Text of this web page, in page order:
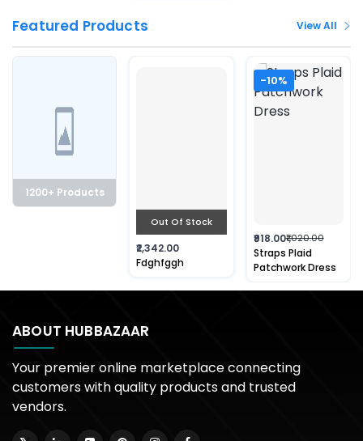
Featured Products View All
1200+ Products
Out Of Stock
₹2,342.00
Fdghfggh
-10%
₹918.00₹1,020.00
Straps Plaid
Patchwork Dress
ABOUT HUBBAZAAR
Your premier online marketplace connecting
customers with quality products and trusted
vendors.